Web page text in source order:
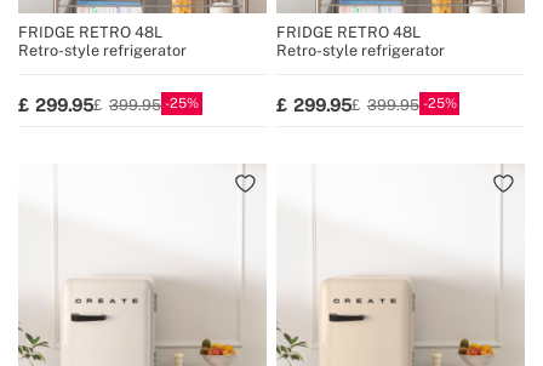
FRIDGE RETRO 48L
Retro-style refrigerator
299.95 399.95 25
FRIDGE RETRO 48L
Retro-style refrigerator
299.95 399.95 25